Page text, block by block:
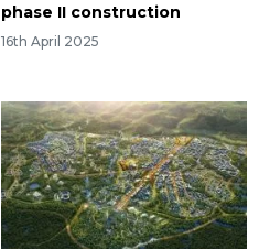
phase II construction
16th April 2025